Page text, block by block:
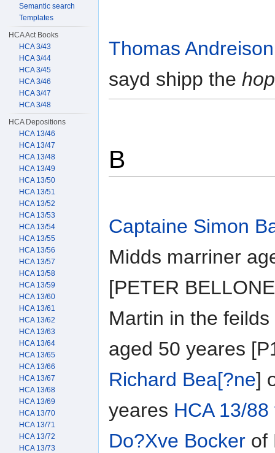
Thomas Andreison
sayd shipp the
B
Captaine Simon
Midds marriner
[PETER
Martin in the
aged 50 yeares
Richard Bea[?ne]
yeares HCA 13/
Do?Xve Bocker of
Semantic search
Templates
HCA Act Books
HCA 3/43
HCA 3/44
HCA 3/45
HCA 3/46
HCA 3/47
HCA 3/48
HCA Depositions
HCA 13/46
HCA 13/47
HCA 13/48
HCA 13/49
HCA 13/50
HCA 13/51
HCA 13/52
HCA 13/53
HCA 13/54
HCA 13/55
HCA 13/56
HCA 13/57
HCA 13/58
HCA 13/59
HCA 13/60
HCA 13/61
HCA 13/62
HCA 13/63
HCA 13/64
HCA 13/65
HCA 13/66
HCA 13/67
HCA 13/68
HCA 13/69
HCA 13/70
HCA 13/71
HCA 13/72
HCA 13/73